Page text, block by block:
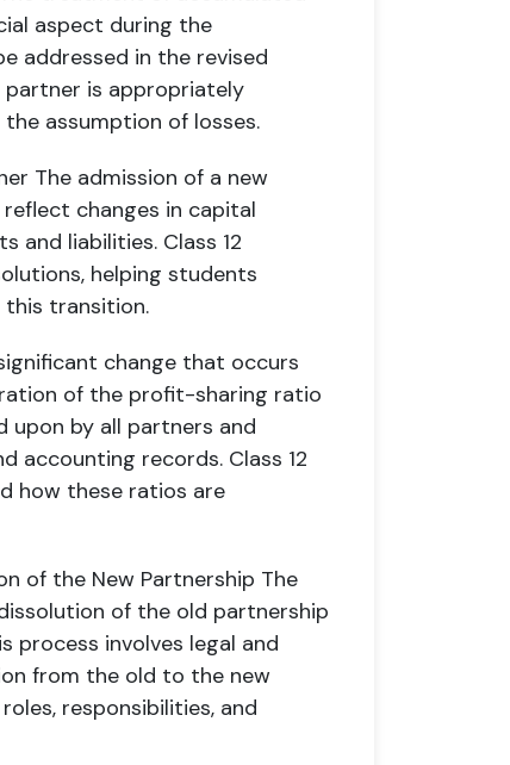
aspect during the
addressed in the revised
is appropriately
assumption of losses.
The admission of a new
changes in capital
and liabilities. Class 12
helping students
this transition.
change that occurs
of the profit-sharing ratio
upon by all partners and
accounting records. Class 12
how these ratios are
of the New Partnership The
of the old partnership
process involves legal and
from the old to the new
responsibilities, and